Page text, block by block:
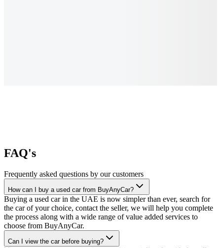
FAQ's
Frequently asked questions by our customers
How can I buy a used car from BuyAnyCar?
Buying a used car in the UAE is now simpler than ever, search for
the car of your choice, contact the seller, we will help you complete
the process along with a wide range of value added services to
choose from BuyAnyCar.
Can I view the car before buying?